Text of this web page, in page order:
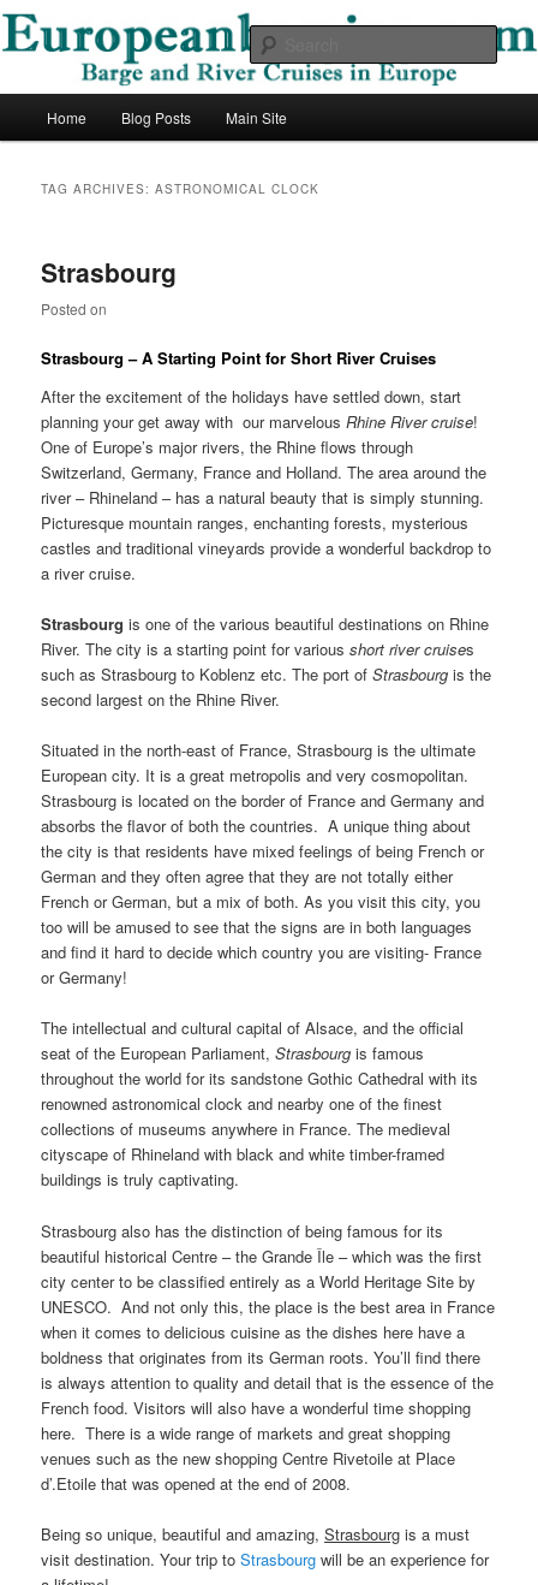
Skip
content
Skip
contentEuropean Barging Blog
Barge and River Cruises in Europe
Home Blog Posts Main Site
TAG ARCHIVES:ASTRONOMICAL CLOCK
Strasbourg
Posted on
Strasbourg – A Starting Point for Short River Cruises
After the excitement of the holidays have settled down, start
planning your get away with our marvelousRhine River cruise!
One of Europe’s major rivers, the Rhine flows through
Switzerland, Germany, France and Holland. The area around the
river – Rhineland – has a natural beauty that is simply stunning.
Picturesque mountain ranges, enchanting forests, mysterious
castles and traditional vineyards provide a wonderful backdrop to
a river cruise.
Strasbourg is one of the various beautiful destinations on Rhine
River. The city is a starting point for variousshort river cruises
such as Strasbourg to Koblenz etc. The port ofStrasbourg is the
second largest on the Rhine River.
Situated in the north-east of France, Strasbourg is the ultimate
European city. It is a great metropolis and very cosmopolitan.
Strasbourg is located on the border of France and Germany and
absorbs the flavor of both the countries. A unique thing about
the city is that residents have mixed feelings of being French or
German and they often agree that they are not totally either
French or German, but a mix of both. As you visit this city, you
too will be amused to see that the signs are in both languages
and find it hard to decide which country you are visiting- France
or Germany!
The intellectual and cultural capital of Alsace, and the official
seat of the European Parliament,Strasbourg is famous
throughout the world for its sandstone Gothic Cathedral with its
renowned astronomical clock and nearby one of the finest
collections of museums anywhere in France. The medieval
cityscape of Rhineland with black and white timber-framed
buildings is truly captivating.
Strasbourg also has the distinction of being famous for its
beautiful historical Centre – the Grande Île – which was the first
city center to be classified entirely as a World Heritage Site by
UNESCO. And not only this, the place is the best area in France
when it comes to delicious cuisine as the dishes here have a
boldness that originates from its German roots. You’ll find there
is always attention to quality and detail that is the essence of the
French food. Visitors will also have a wonderful time shopping
here. There is a wide range of markets and great shopping
venues such as the new shopping Centre Rivetoile at Place
d’.Etoile that was opened at the end of 2008.
Being so unique, beautiful and amazing,Strasbourg is a must
visit destination. Your trip toStrasbourg will be an experience for